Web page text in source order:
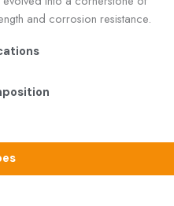
and corrosion resistance.